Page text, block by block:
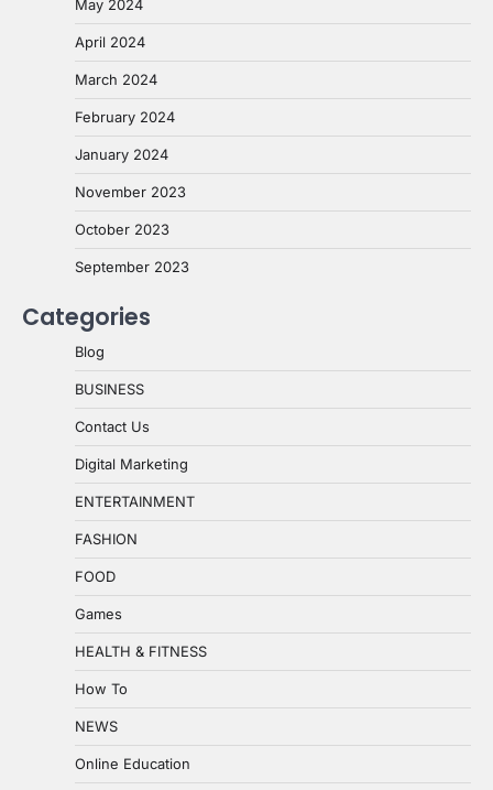
May 2024
April 2024
March 2024
February 2024
January 2024
November 2023
October 2023
September 2023
Categories
Blog
BUSINESS
Contact Us
Digital Marketing
ENTERTAINMENT
FASHION
FOOD
Games
HEALTH & FITNESS
How To
NEWS
Online Education